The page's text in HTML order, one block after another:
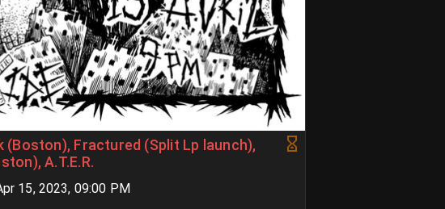
(Boston), Fractured (Split Lp launch),
A.T.E.R.
15, 2023, 09:00 PM